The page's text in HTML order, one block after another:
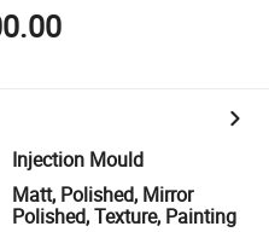
Injection Mould
Matt, Polished, Mirror
Polished, Texture, Painting